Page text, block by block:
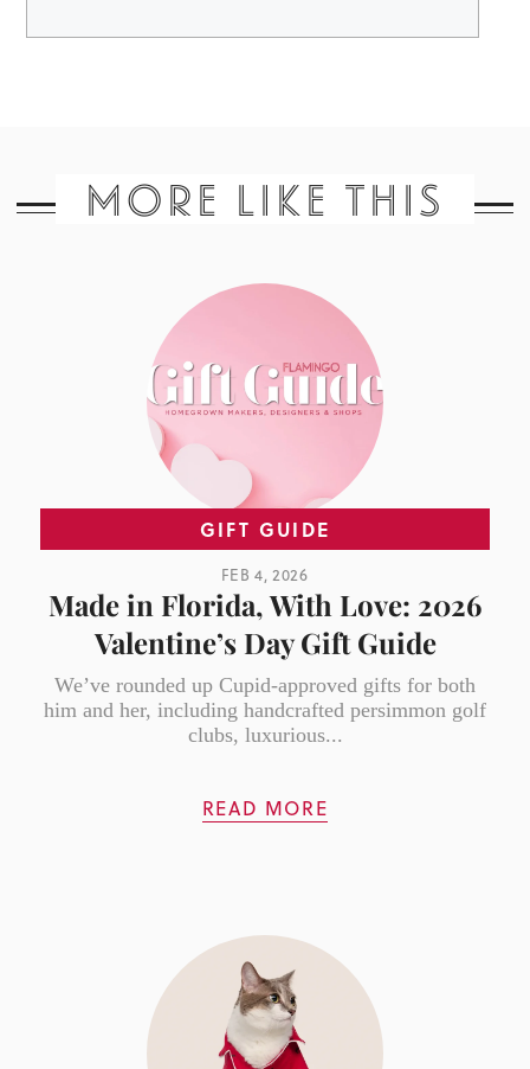
MORE LIKE THIS
GIFT GUIDE
FEB 4, 2026
Made in Florida, With Love: 2026
Valentine’s Day Gift Guide
We’ve rounded up Cupid-approved gifts for both
him and her, including handcrafted persimmon golf
clubs, luxurious...
READ MORE